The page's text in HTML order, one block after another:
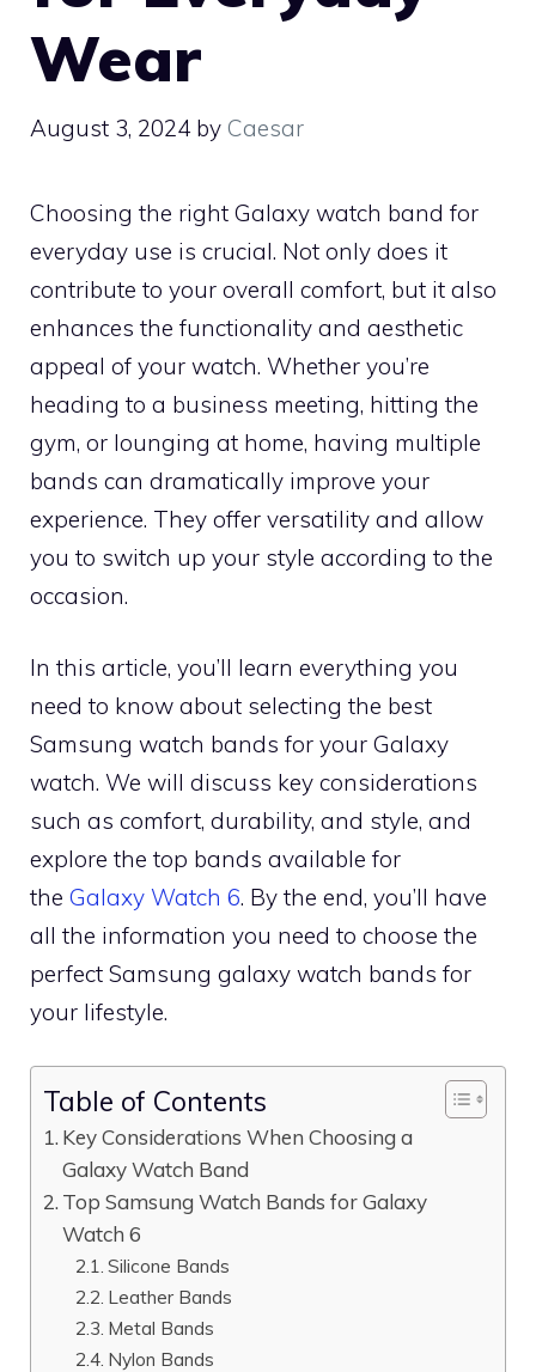
Wear
August 3, 2024 by Caesar
Choosing the right Galaxy watch band for
everyday use is crucial. Not only does it
contribute to your overall comfort, but it also
enhances the functionality and aesthetic
appeal of your watch. Whether you’re
heading to a business meeting, hitting the
gym, or lounging at home, having multiple
bands can dramatically improve your
experience. They offer versatility and allow
you to switch up your style according to the
occasion.
In this article, you’ll learn everything you
need to know about selecting the best
Samsung watch bands for your Galaxy
watch. We will discuss key considerations
such as comfort, durability, and style, and
explore the top bands available for
the Galaxy Watch 6. By the end, you’ll have
all the information you need to choose the
perfect Samsung galaxy watch bands for
your lifestyle.
Table of Contents
Key Considerations When Choosing a
Galaxy Watch Band
Top Samsung Watch Bands for Galaxy
Watch 6
Silicone Bands
Leather Bands
Metal Bands
Nylon Bands